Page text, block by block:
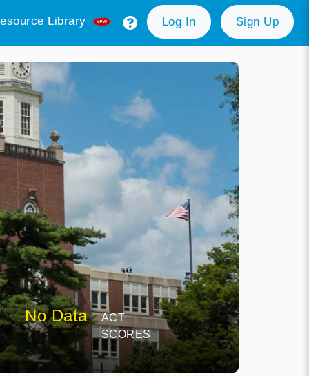
Library Log In Sign Up
No Data
ACT
SCORES